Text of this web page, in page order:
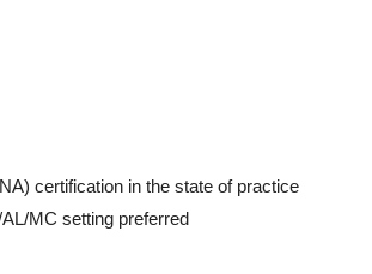
certification in the state of practice
MC setting preferred